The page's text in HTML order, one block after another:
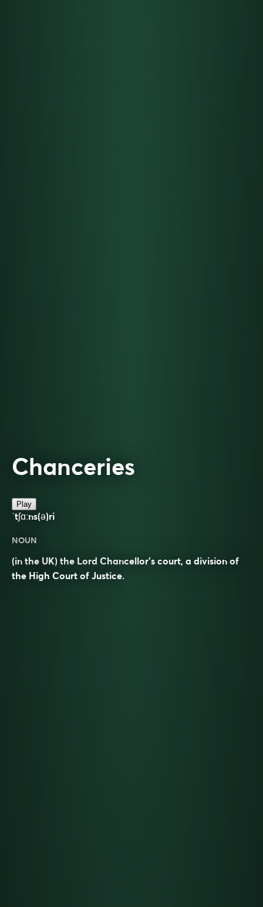
Chanceries
Play
ˈtʃɑːns(ə)ri
NOUN
(in the UK) the Lord Chancellor’s court, a division of
the High Court of Justice.